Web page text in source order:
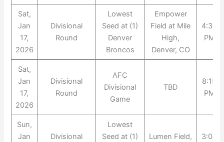
Sat,
Jan
17,
2026
Divisional
Round
Lowest
Seed at (1)
Denver
Broncos
Empower
Field at Mile
High,
Denver, CO
4:30
PM
Sat,
Jan
17,
2026
Divisional
Round
AFC
Divisional
Game
TBD
8:15
PM
Sun,
Jan
Divisional
Lowest
Seed at (1)
Lumen Field,
3:00